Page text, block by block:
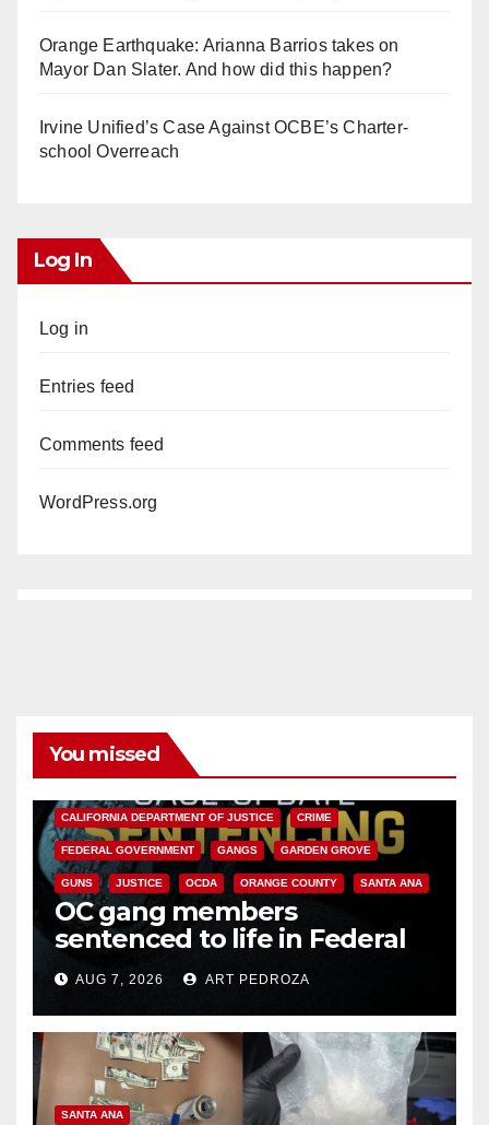
Orange Earthquake: Arianna Barrios takes on
Mayor Dan Slater. And how did this happen?
Irvine Unified’s Case Against OCBE’s Charter-
school Overreach
Log In
Log in
Entries feed
Comments feed
WordPress.org
You missed
CALIFORNIA DEPARTMENT OF JUSTICE CRIME
FEDERAL GOVERNMENT GANGS GARDEN GROVE
GUNS JUSTICE OCDA ORANGE COUNTY SANTA ANA
OC gang members
sentenced to life in Federal
prison over Mexican Mafia hit
AUG 7, 2026 ART PEDROZA
SANTA ANA